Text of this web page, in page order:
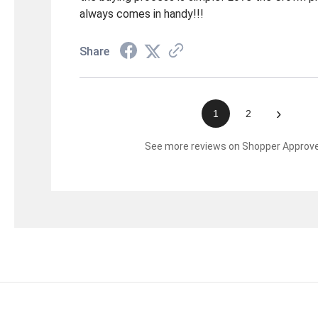
always comes in handy!!!
Share
1 2 ›
See more reviews on Shopper